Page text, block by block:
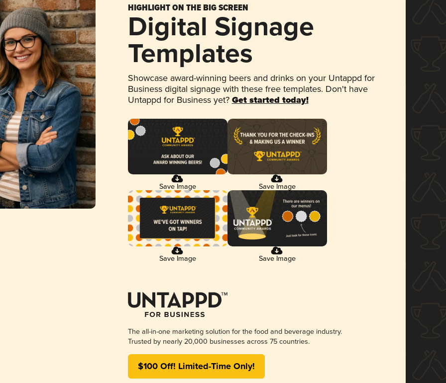
HIGHLIGHT ON THE BIG SCREEN
Digital Signage
Templates
Showcase award-winning beers and drinks on your Untappd for
Business digital signage with these free templates. Don't have
Untappd for Business yet? Get started today!
Save Image Save Image
Save Image Save Image
The all-in-one marketing solution for the food and beverage industry.
Trusted by nearly 20,000 businesses across 75 countries.
$100 Off! Limited-Time Only!